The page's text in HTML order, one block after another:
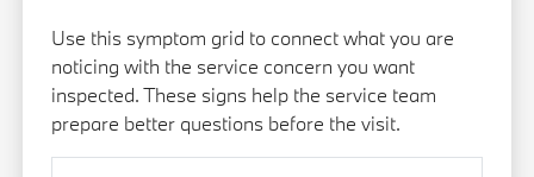
Use this symptom grid to connect what you are
noticing with the service concern you want
inspected. These signs help the service team
prepare better questions before the visit.